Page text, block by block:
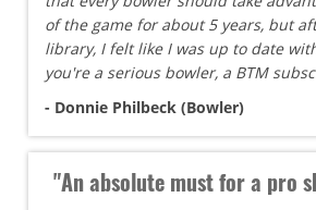
of the game for about 5 years, but
library, I felt like I was up to date
you're a serious bowler, a BTM
- Donnie Philbeck (Bowler)
"An absolute must for a pro